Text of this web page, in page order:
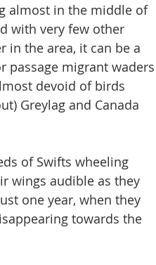
almost in the middle of
with very few other
in the area, it can be a
passage migrant waders
devoid of birds
Greylag and Canada
of Swifts wheeling
wings audible as they
one year, when they
towards the